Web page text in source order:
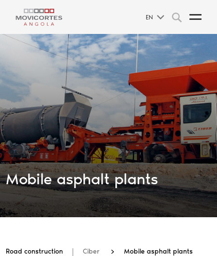
EN
Mobile asphalt plants
Road construction Ciber Mobile asphalt plants